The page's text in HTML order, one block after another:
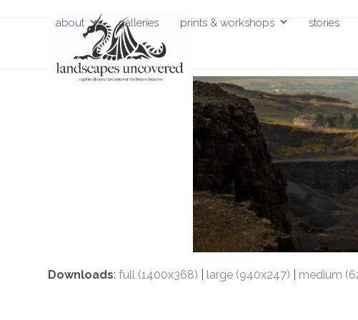
about galleries prints & workshops stories
Downloads:full (1400x368) large (940x247) medium